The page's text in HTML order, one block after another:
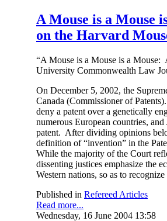
A Mouse is a Mouse
on the Harvard
“A Mouse is a Mouse is a Mouse:
University Commonwealth Law
On December 5, 2002, the
Canada (Commissioner of
deny a patent over a genetically
numerous European countries,
patent. After dividing opinions
definition of “invention” in the
While the majority of the Court
dissenting justices emphasize the
Western nations, so as to
Published in Refereed Articles
Read more...
Wednesday, 16 June 2004 13:58